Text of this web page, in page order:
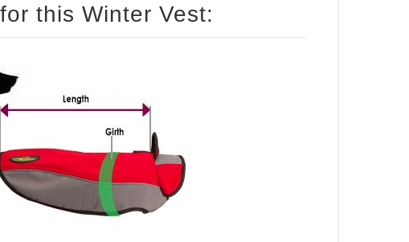
How to size your dog for this Winter Vest: